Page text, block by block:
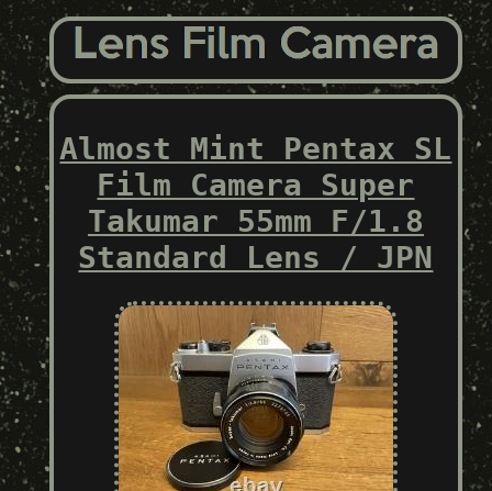
Almost Mint Pentax SL
Film Camera Super
Takumar 55mm F/1.8
Standard Lens / JPN